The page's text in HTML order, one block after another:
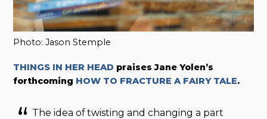
Photo: Jason Stemple
THINGS IN HER HEAD praises Jane Yolen’s
forthcoming HOW TO FRACTURE A FAIRY TALE.
The idea of twisting and changing a part